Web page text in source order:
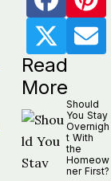
Read
More
Should
You Stay
Overnigh
t With
the
Homeow
ner First?